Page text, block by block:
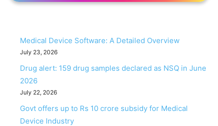
Medical Device Software: A Detailed Overview
July 23, 2026
Drug alert: 159 drug samples declared as NSQ in June
2026
July 22, 2026
Govt offers up to Rs 10 crore subsidy for Medical
Device Industry